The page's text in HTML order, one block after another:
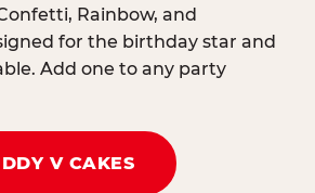
Rainbow, and
for the birthday star and
Add one to any party
V CAKES